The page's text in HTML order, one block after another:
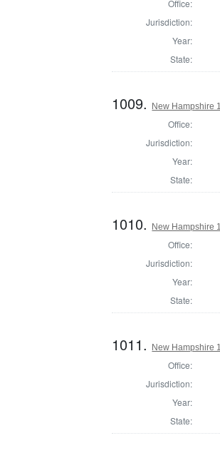
Office:
Jurisdiction:
Year:
State:
1009. New Hampshire
Office:
Jurisdiction:
Year:
State:
1010. New Hampshire
Office:
Jurisdiction:
Year:
State:
1011. New Hampshire
Office:
Jurisdiction:
Year:
State: